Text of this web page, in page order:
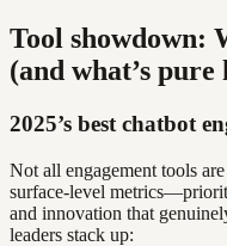
Tool showdown:
(and what’s pure
2025’s best chatbot
Not all engagement tools
surface-level
and innovation that
leaders stack up: